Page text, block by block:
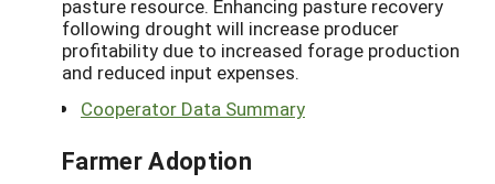
pasture resource. Enhancing pasture recovery
following drought will increase producer
profitability due to increased forage production
and reduced input expenses.
Cooperator Data Summary
Farmer Adoption